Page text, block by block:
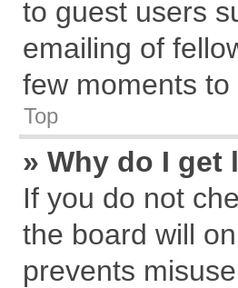
to guest users
emailing of
few moments
Top
» Why do I
If you do not
the board will
prevents